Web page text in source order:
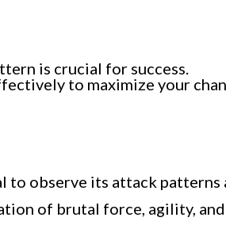
is crucial for success.
to maximize your
to observe its attack patterns
of brutal force, agility,